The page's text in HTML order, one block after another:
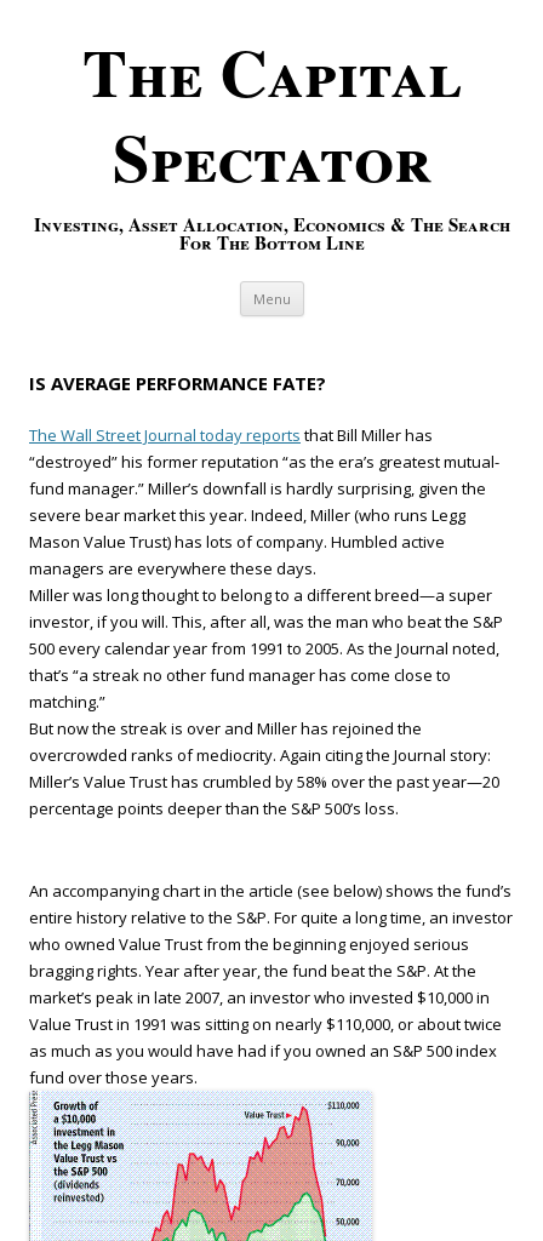
The Capital
Spectator
Investing, Asset Allocation, Economics & The Search
For The Bottom Line
Menu Skip to content
IS AVERAGE PERFORMANCE FATE?
The Wall Street Journal today reports that Bill Miller has
“destroyed” his former reputation “as the era’s greatest mutual-
fund manager.” Miller’s downfall is hardly surprising, given the
severe bear market this year. Indeed, Miller (who runs Legg
Mason Value Trust) has lots of company. Humbled active
managers are everywhere these days.
Miller was long thought to belong to a different breed—a super
investor, if you will. This, after all, was the man who beat the S&P
500 every calendar year from 1991 to 2005. As the Journal noted,
that’s “a streak no other fund manager has come close to
matching.”
But now the streak is over and Miller has rejoined the
overcrowded ranks of mediocrity. Again citing the Journal story:
Miller’s Value Trust has crumbled by 58% over the past year—20
percentage points deeper than the S&P 500’s loss.
An accompanying chart in the article (see below) shows the fund’s
entire history relative to the S&P. For quite a long time, an investor
who owned Value Trust from the beginning enjoyed serious
bragging rights. Year after year, the fund beat the S&P. At the
market’s peak in late 2007, an investor who invested $10,000 in
Value Trust in 1991 was sitting on nearly $110,000, or about twice
as much as you would have had if you owned an S&P 500 index
fund over those years.